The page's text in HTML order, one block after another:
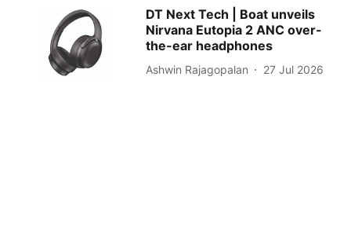
DT Next Tech | Boat unveils
Nirvana Eutopia 2 ANC over-
the-ear headphones
Ashwin Rajagopalan 27 Jul 2026